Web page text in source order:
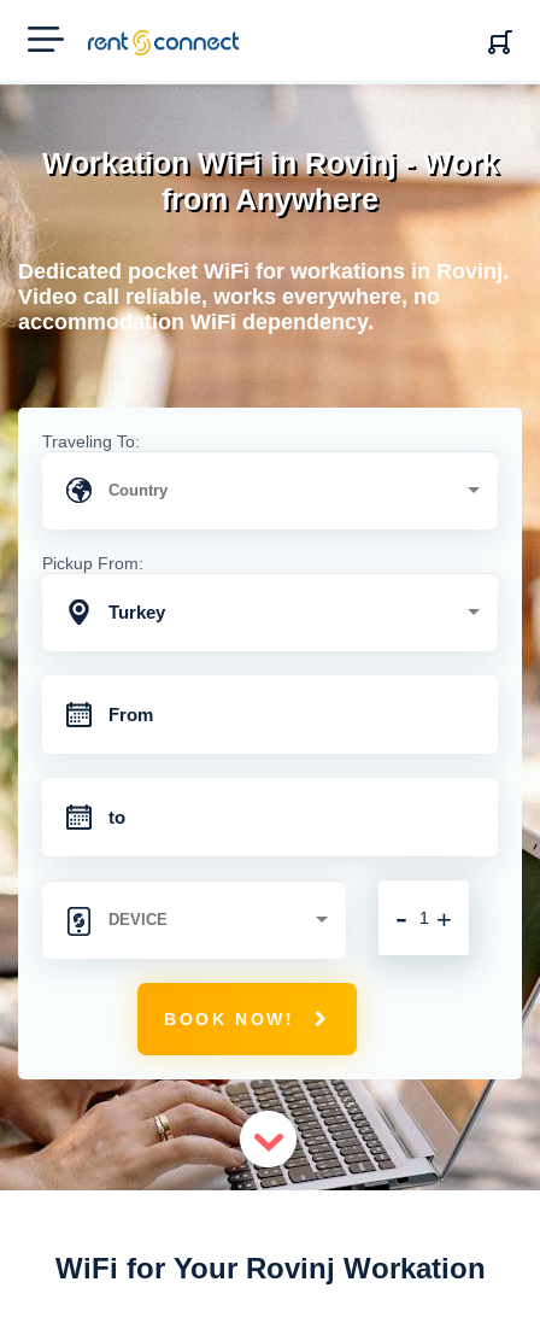
RENT'N
CONNECT
Workation WiFi in Rovinj - Work
from Anywhere
Dedicated pocket WiFi for workations in Rovinj.
Video call reliable, works everywhere, no
accommodation WiFi dependency.
Traveling To:
Pickup From:
Turkey
+
-
BOOK NOW!
WiFi for Your Rovinj Workation